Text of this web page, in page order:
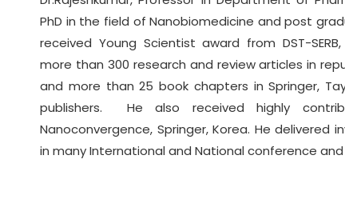
PhD in the field of Nanobiomedicine and post
received Young Scientist award from DST-
more than 300 research and review articles in
and more than 25 book chapters in Springer,
publishers. He also received highly
Nanoconvergence, Springer, Korea. He delivered
in many International and National conference and